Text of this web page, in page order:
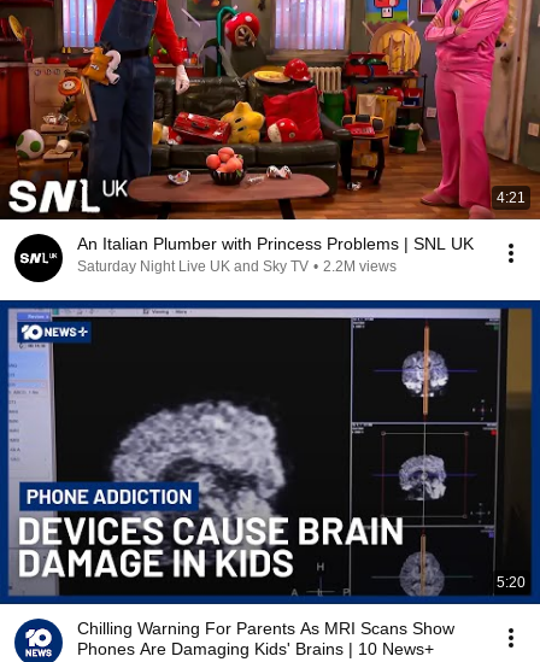
4:21
An Italian Plumber with Princess Problems | SNL UK
Saturday Night Live UK and Sky TV • 2.2M views
5:20
Chilling Warning For Parents As MRI Scans Show
Phones Are Damaging Kids' Brains | 10 News+